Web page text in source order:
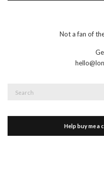
Not a fan of
Help buy me a